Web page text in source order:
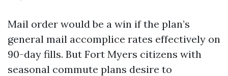
Mail order would be a win if the plan’s
general mail accomplice rates effectively on
90-day fills. But Fort Myers citizens with
seasonal commute plans desire to